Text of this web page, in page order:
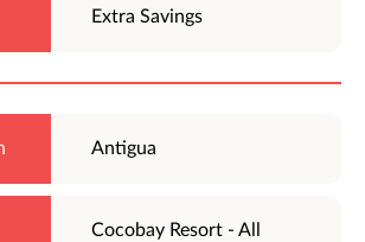
Extra Savings
Antigua
Cocobay Resort - All